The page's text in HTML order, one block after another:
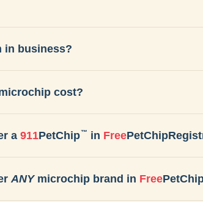
in business?
cost?
a 911PetChip™ in Free
ANYmicrochip brand in Free